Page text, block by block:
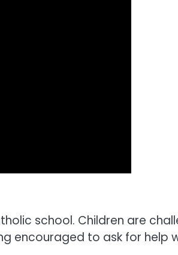
school. Children are
encouraged to ask for help